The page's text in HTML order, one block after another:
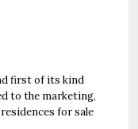
first of its kind
to the marketing,
for sale